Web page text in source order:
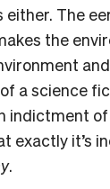
either. The
the
a science
indictment of
exactly it’s
.